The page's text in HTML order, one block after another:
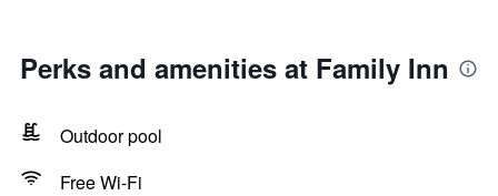
Perks and amenities at Family Inn
Outdoor pool
Free Wi-Fi